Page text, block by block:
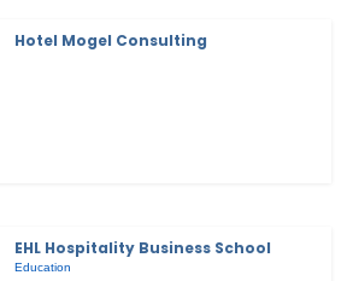
Hotel Mogel Consulting
EHL Hospitality Business School
Education